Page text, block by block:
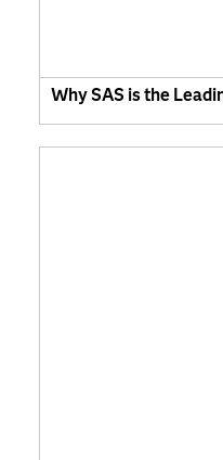
Why SAS is the